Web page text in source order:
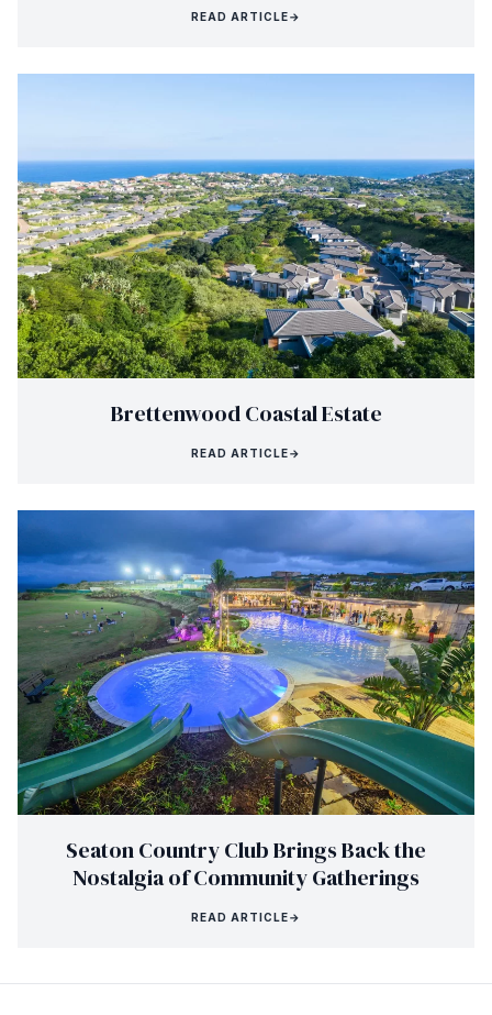
READ ARTICLE→
Brettenwood Coastal Estate
READ ARTICLE→
Seaton Country Club Brings Back the
Nostalgia of Community Gatherings
READ ARTICLE→